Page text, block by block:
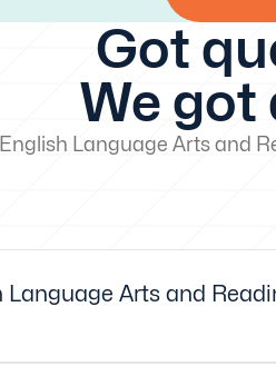
Got
We got
English Language Arts and
Arts and